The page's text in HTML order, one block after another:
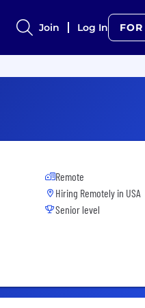
Join Log In
Remote
Hiring Remotely in USA
Senior level